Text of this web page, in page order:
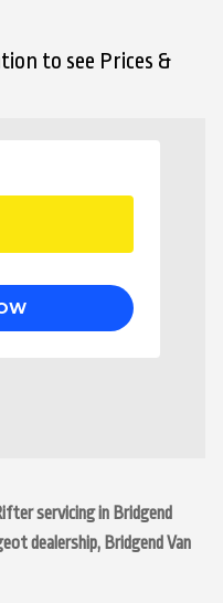
to see Prices &
servicing in Bridgend
dealership, Bridgend Van